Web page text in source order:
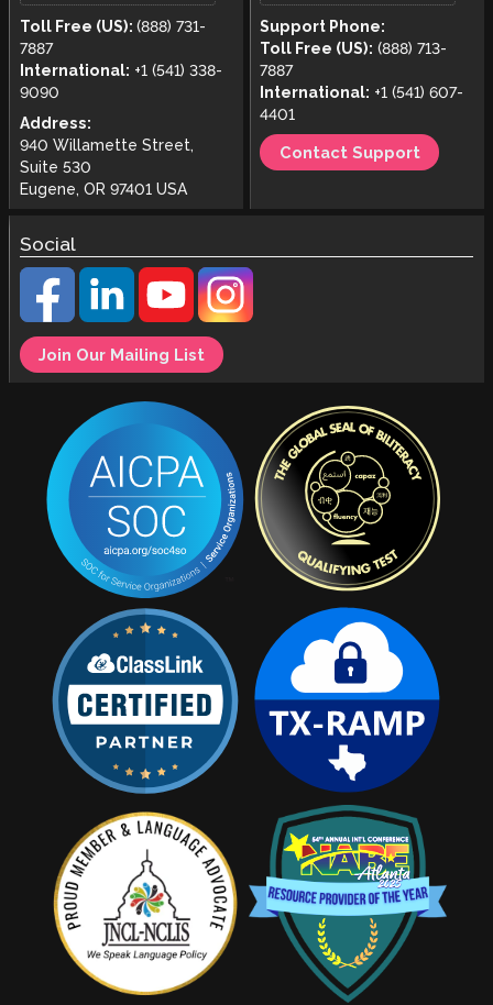
Toll Free (US): (888) 731-
7887
International: +1 (541) 338-
9090
Address:
940 Willamette Street,
Suite 530
Eugene, OR 97401 USA
Support Phone:
Toll Free (US): (888) 713-
7887
International: +1 (541) 607-
4401
Contact Support
Social
Join Our Mailing List